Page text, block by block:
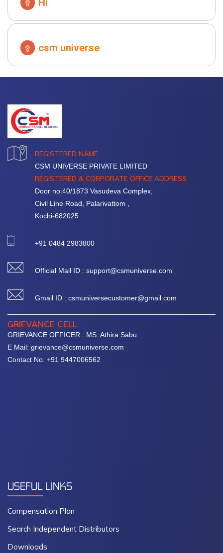
csm universe
REGISTERED NAME
CSM UNIVERSE PRIVATE LIMITED
REGISTERED & CORPORATE OFFICE ADDRESS
Door no:40/1873 Vasudeva Complex,
Civil Line Road, Palarivattom ,
Kochi-682025
+91 0484 2983800
Official Mail ID : support@csmuniverse.com
Gmail ID : csmuniversecustomer@gmail.com
GRIEVANCE CELL
GRIEVANCE OFFICER : MS. Athira Sabu
E Mail: grievance@csmuniverse.com
Contact No: +91 9447006562
USEFUL LINKS
Compensation Plan
Search Independent Distributors
Downloads